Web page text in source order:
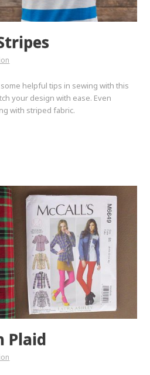
helpful tips in sewing with this
your design with ease. Even
with striped fabric.
Plaid